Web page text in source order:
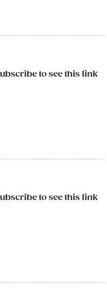
to see this link
to see this link